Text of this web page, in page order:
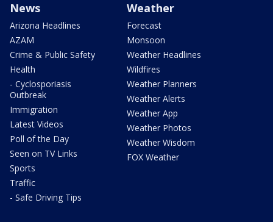
News
Arizona Headlines
AZAM
Crime & Public Safety
Health
- Cyclosporiasis
Outbreak
Immigration
Latest Videos
Poll of the Day
Seen on TV Links
Sports
Traffic
- Safe Driving Tips
Weather
Forecast
Monsoon
Weather Headlines
Wildfires
Weather Planners
Weather Alerts
Weather App
Weather Photos
Weather Wisdom
FOX Weather